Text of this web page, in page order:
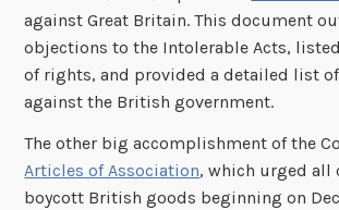
against Great Britain. This document
objections to the Intolerable Acts,
of rights, and provided a detailed list
against the British government.
The other big accomplishment of the
Articles of Association, which urged all
boycott British goods beginning on